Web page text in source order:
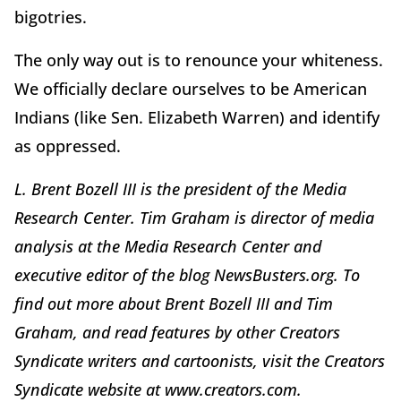
bigotries.
The only way out is to renounce your whiteness.
We officially declare ourselves to be American
Indians (like Sen. Elizabeth Warren) and identify
as oppressed.
L. Brent Bozell III is the president of the Media
Research Center. Tim Graham is director of media
analysis at the Media Research Center and
executive editor of the blog NewsBusters.org. To
find out more about Brent Bozell III and Tim
Graham, and read features by other Creators
Syndicate writers and cartoonists, visit the Creators
Syndicate website at www.creators.com.